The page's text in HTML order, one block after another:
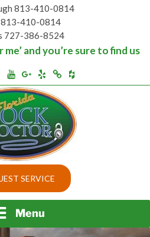
813-410-0814
813-410-0814
727-386-8524
and you’re sure to find us
Youtube
Google+
YelpMerchantcircle
Houzz
SERVICE
Menu